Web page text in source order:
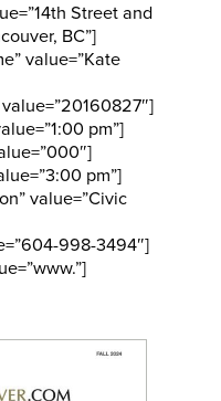
Street and
BC”]
value=”Kate
pm”]
pm”]
value=”Civic
998-3494″]